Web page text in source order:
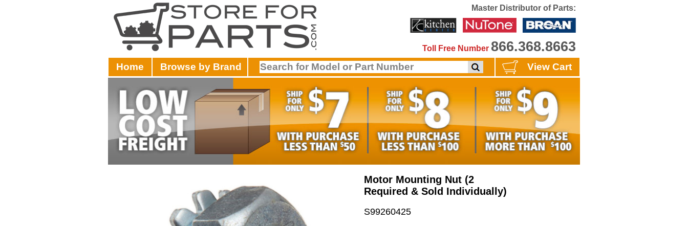
Master Distributor of Parts:
Toll Free Number 866.368.8663
Home Browse by Brand View Cart
Motor Mounting Nut (2
Required & Sold Individually)
S99260425